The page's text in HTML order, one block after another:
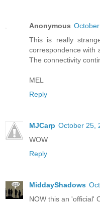
Anonymous
This is really
correspondence with
The connectivity
MEL
Reply
MJCarp October 25,
WOW
Reply
MiddayShadows
NOW this an 'official'